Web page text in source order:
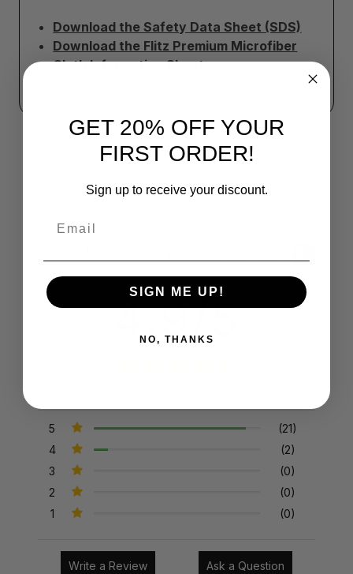
Download the Safety Data Sheet (SDS)
Download the Flitz Premium Microfiber
Cloth Information Sheet
4.9/5
5
(21)
4
(2)
3
(0)
2
(0)
1
(0)
Write a Review Ask a Question
GET 20% OFF YOUR
FIRST ORDER!
Sign up to receive your discount.
SIGN ME UP!
NO, THANKS